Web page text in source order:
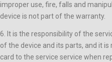
improper use, fire, falls and
device is not part of the warranty.
6. It is the responsibility of the
of the device and its parts, and it
card to the service service when